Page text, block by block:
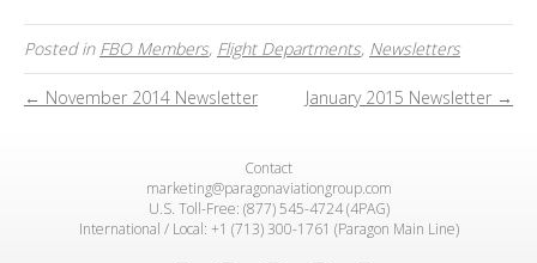
Posted in FBO Members, Flight Departments, Newsletters
← November 2014 Newsletter January 2015 Newsletter →
Contact
marketing@paragonaviationgroup.com
U.S. Toll-Free: (877) 545-4724 (4PAG)
International / Local: +1 (713) 300-1761 (Paragon Main Line)